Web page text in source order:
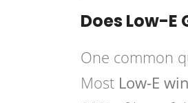
Does Low-E
One common
Most Low-E